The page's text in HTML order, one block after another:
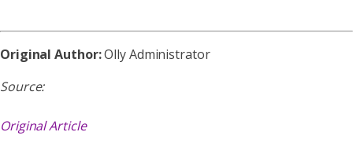
Original Author:Olly Administrator
Source:
Original Article